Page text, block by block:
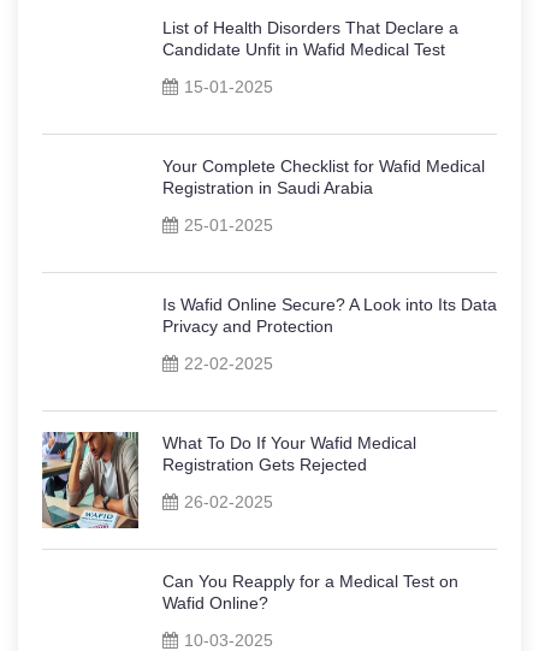
List of Health Disorders That Declare a
Candidate Unfit in Wafid Medical Test
15-01-2025
Your Complete Checklist for Wafid Medical
Registration in Saudi Arabia
25-01-2025
Is Wafid Online Secure? A Look into Its Data
Privacy and Protection
22-02-2025
What To Do If Your Wafid Medical
Registration Gets Rejected
26-02-2025
Can You Reapply for a Medical Test on
Wafid Online?
10-03-2025